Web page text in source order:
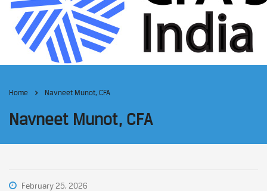
Home Navneet Munot, CFA
Navneet Munot, CFA
February 25, 2026